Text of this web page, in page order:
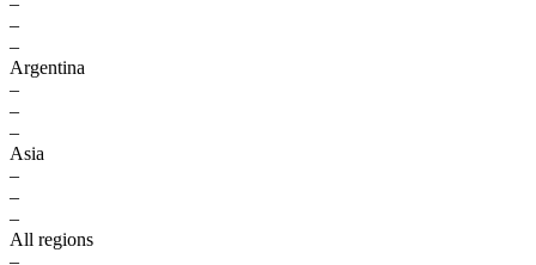
–
–
Argentina
–
–
–
Asia
–
–
–
All regions